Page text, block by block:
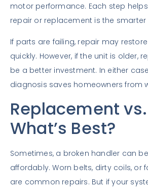
motor performance. Each step
repair or replacement is the smarter
If parts are failing, repair may
quickly. However, if the unit is older,
be a better investment. In either
diagnosis saves homeowners from
Replacement
What’s Best?
Sometimes, a broken handler can
affordably. Worn belts, dirty coils, or
are common repairs. But if your